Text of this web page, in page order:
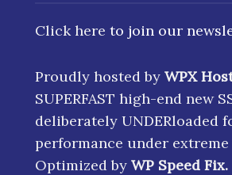
Click here to join our
Proudly hosted by WPX
SUPERFAST high-end new
deliberately UNDERloaded
performance under
Optimized by WP Speed Fix.